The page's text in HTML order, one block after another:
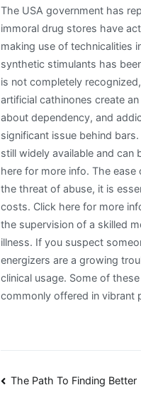
The USA government has
immoral drug stores have
making use of technicalities
synthetic stimulants has
is not completely
artificial cathinones create
about dependency, and
significant issue behind
still widely available and can
here for more info. The
the threat of abuse, it is
costs. Click here for more
the supervision of a skilled
illness. If you suspect
energizers are a growing
clinical usage. Some of
commonly offered in vibrant
Post
The Path To Finding Better